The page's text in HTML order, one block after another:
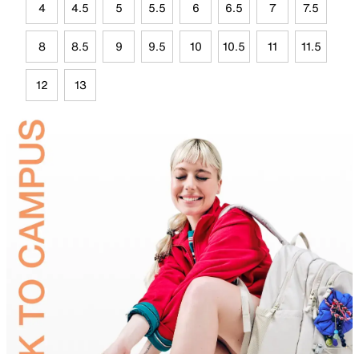
4 4.5 5 5.5 6 6.5 7 7.5
8 8.5 9 9.5 10 10.5 11 11.5
12 13